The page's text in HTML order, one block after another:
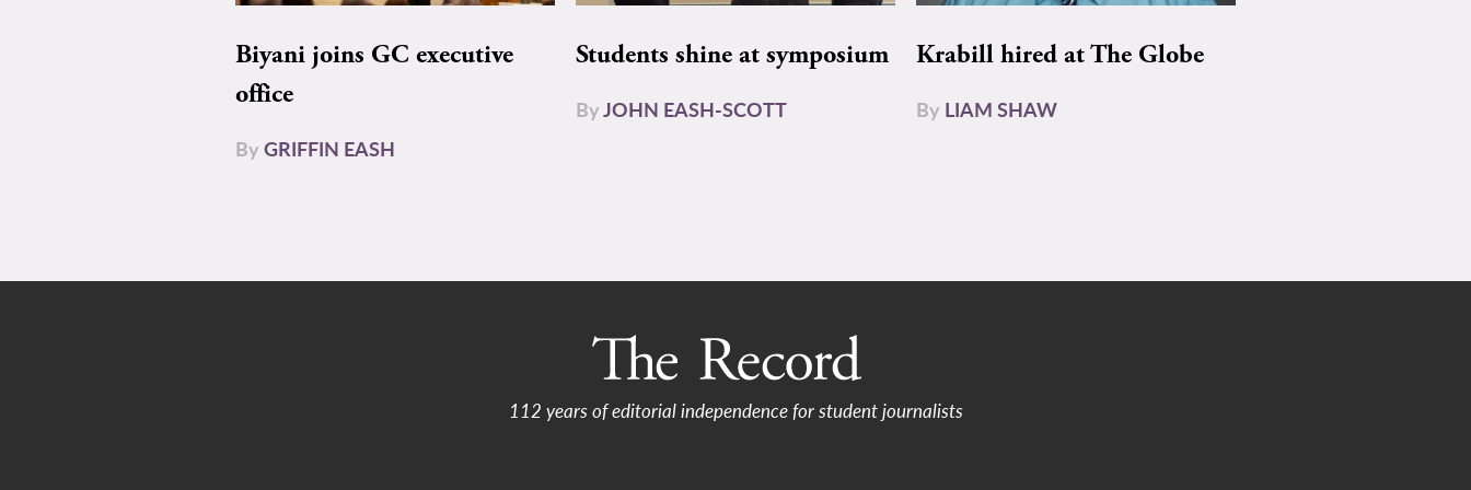
Biyani joins GC executive
office
ByGRIFFIN EASH
Students shine at symposium
ByJOHN EASH-SCOTT
Krabill hired at The Globe
By LIAM SHAW
112 years of editorial independence for student journalists